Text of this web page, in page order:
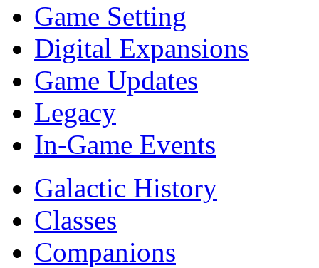
Game Setting
Digital Expansions
Game Updates
Legacy
In-Game Events
Galactic History
Classes
Companions